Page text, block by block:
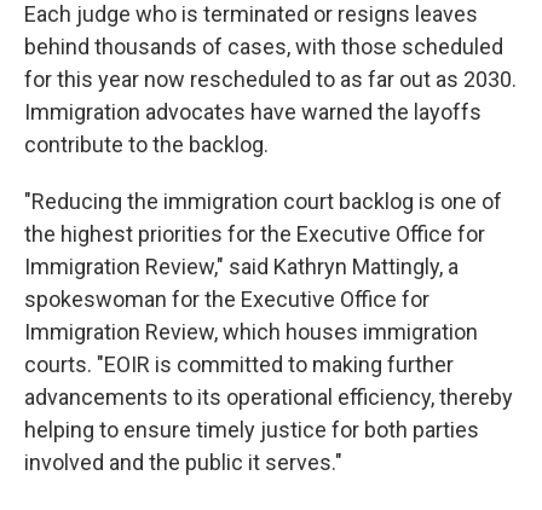
Each judge who is terminated or resigns leaves
behind thousands of cases, with those scheduled
for this year now rescheduled to as far out as 2030.
Immigration advocates have warned the layoffs
contribute to the backlog.
"Reducing the immigration court backlog is one of
the highest priorities for the Executive Office for
Immigration Review," said Kathryn Mattingly, a
spokeswoman for the Executive Office for
Immigration Review, which houses immigration
courts. "EOIR is committed to making further
advancements to its operational efficiency, thereby
helping to ensure timely justice for both parties
involved and the public it serves."